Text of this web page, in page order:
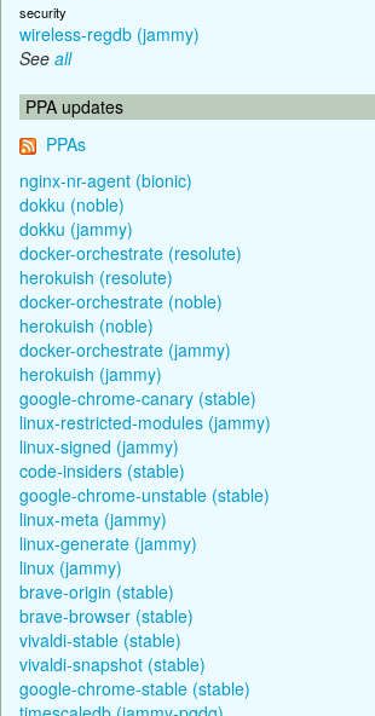
security
wireless-regdb (jammy)
See all
PPA updates
PPAs
nginx-nr-agent (bionic)
dokku (noble)
dokku (jammy)
docker-orchestrate (resolute)
herokuish (resolute)
docker-orchestrate (noble)
herokuish (noble)
docker-orchestrate (jammy)
herokuish (jammy)
google-chrome-canary (stable)
linux-restricted-modules (jammy)
linux-signed (jammy)
code-insiders (stable)
google-chrome-unstable (stable)
linux-meta (jammy)
linux-generate (jammy)
linux (jammy)
brave-origin (stable)
brave-browser (stable)
vivaldi-stable (stable)
vivaldi-snapshot (stable)
google-chrome-stable (stable)